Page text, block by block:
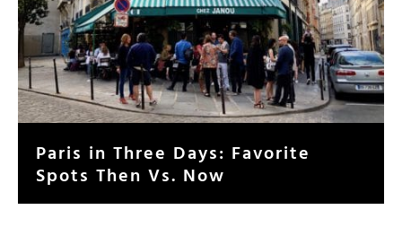
Paris in Three Days: Favorite
Spots Then Vs. Now